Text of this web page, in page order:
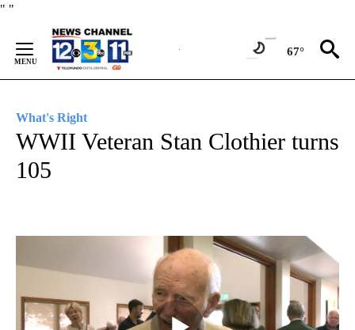
" "
Content
67°
What's Right
WWII Veteran Stan Clothier turns
105